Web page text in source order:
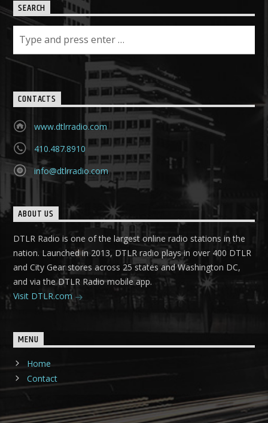
SEARCH
CONTACTS
www.dtlrradio.com
410.487.8910
info@dtlrradio.com
ABOUT US
DTLR Radio is one of the largest online radio stations in the
nation. Launched in 2013, DTLR radio plays in over 400 DTLR
and City Gear stores across 25 states and Washington DC,
and via the DTLR Radio mobile app.
Visit DTLR.com
MENU
Home
Contact